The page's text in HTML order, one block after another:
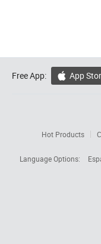
Free App:  App
Hot Products
Language Options: